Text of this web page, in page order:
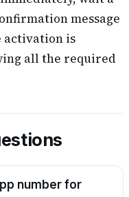
message
activation is
all the required
number for